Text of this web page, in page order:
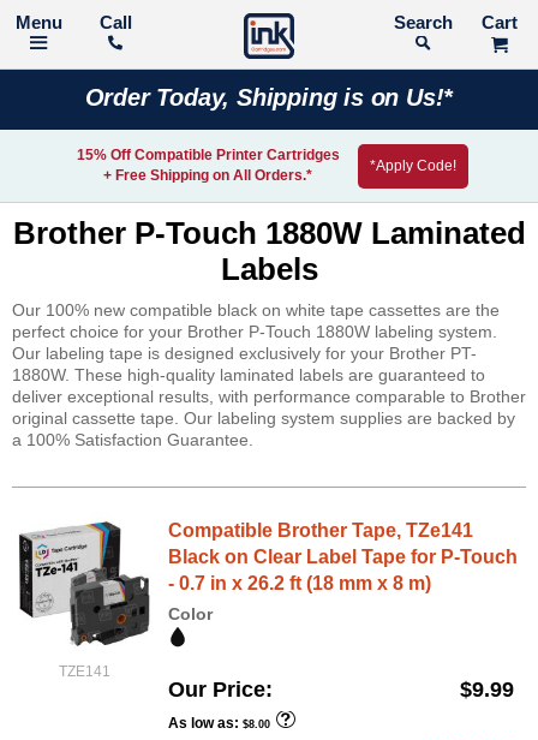
Call Search
Order Today, Shipping is on Us!*
15% Off Compatible Printer Cartridges
+ Free Shipping on All Orders.*
*Apply Code!
Brother P-Touch 1880W Laminated
Labels
Our 100% new compatible black on white tape cassettes are the
perfect choice for your Brother P-Touch 1880W labeling system.
Our labeling tape is designed exclusively for your Brother PT-
1880W. These high-quality laminated labels are guaranteed to
deliver exceptional results, with performance comparable to Brother
original cassette tape. Our labeling system supplies are backed by
a 100% Satisfaction Guarantee.
TZE141
Compatible Brother Tape, TZe141
Black on Clear Label Tape for P-Touch
- 0.7 in x 26.2 ft (18 mm x 8 m)
Color
Our Price $9.99
As low as $8.00